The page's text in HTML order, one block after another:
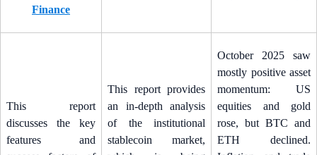
Finance
This report
discusses the key
features and
This report provides
an in-depth analysis
of the institutional
stablecoin market,
October 2025 saw
mostly positive asset
momentum: US
equities and gold
rose, but BTC and
ETH declined.